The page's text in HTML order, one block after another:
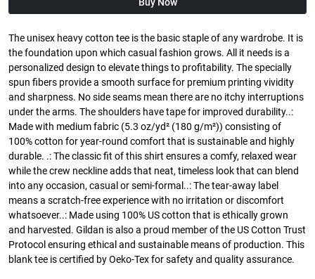
The unisex heavy cotton tee is the basic staple of any wardrobe. It is
the foundation upon which casual fashion grows. All it needs is a
personalized design to elevate things to profitability. The specially
spun fibers provide a smooth surface for premium printing vividity
and sharpness. No side seams mean there are no itchy interruptions
under the arms. The shoulders have tape for improved durability..:
Made with medium fabric (5.3 oz/yd² (180 g/m²)) consisting of
100% cotton for year-round comfort that is sustainable and highly
durable. .: The classic fit of this shirt ensures a comfy, relaxed wear
while the crew neckline adds that neat, timeless look that can blend
into any occasion, casual or semi-formal..: The tear-away label
means a scratch-free experience with no irritation or discomfort
whatsoever..: Made using 100% US cotton that is ethically grown
and harvested. Gildan is also a proud member of the US Cotton Trust
Protocol ensuring ethical and sustainable means of production. This
blank tee is certified by Oeko-Tex for safety and quality assurance.